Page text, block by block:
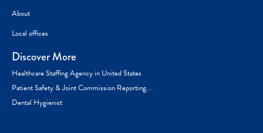
About
Local offices
Discover More
Healthcare Staffing Agency in United States
Patient Safety & Joint Commission Reporting...
Dental Hygienist